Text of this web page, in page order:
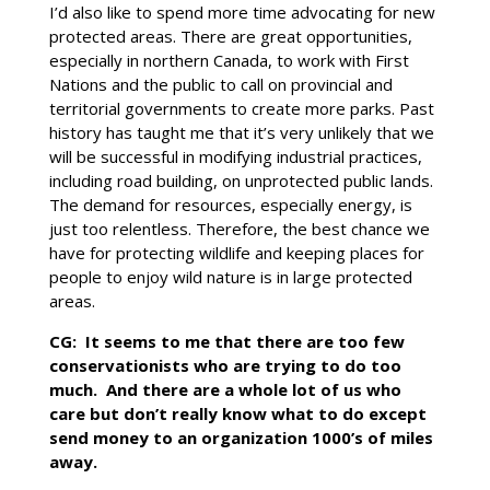
I’d also like to spend more time advocating for new
protected areas. There are great opportunities,
especially in northern Canada, to work with First
Nations and the public to call on provincial and
territorial governments to create more parks. Past
history has taught me that it’s very unlikely that we
will be successful in modifying industrial practices,
including road building, on unprotected public lands.
The demand for resources, especially energy, is
just too relentless. Therefore, the best chance we
have for protecting wildlife and keeping places for
people to enjoy wild nature is in large protected
areas.
CG: It seems to me that there are too few
conservationists who are trying to do too
much. And there are a whole lot of us who
care but don’t really know what to do except
send money to an organization 1000’s of miles
away.